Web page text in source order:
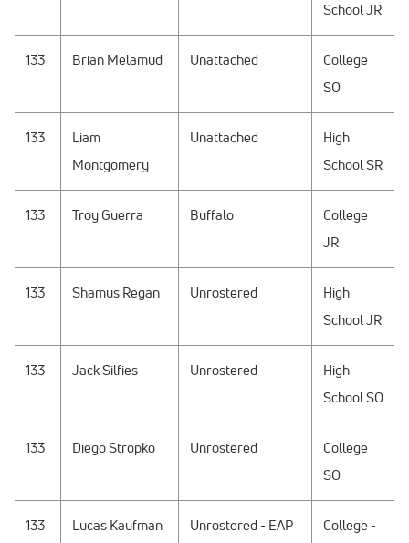
School JR
133 Brian Melamud Unattached
College
SO
133
Liam
Montgomery
Unattached
High
School SR
133 Troy Guerra Buffalo
College
JR
133 Shamus Regan Unrostered
High
School JR
133 Jack Silfies Unrostered
High
School SO
133 Diego Stropko Unrostered
College
SO
133 Lucas Kaufman Unrostered - EAP
College -